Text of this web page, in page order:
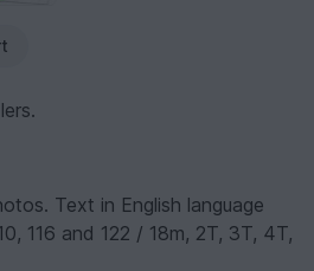
Text in English language
116 and 122 / 18m, 2T, 3T, 4T,